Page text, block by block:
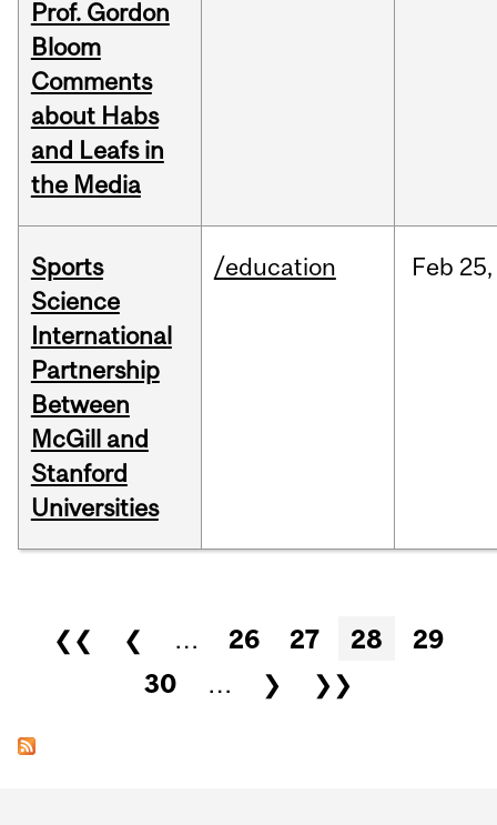
Prof. Gordon
Bloom
Comments
about Habs
and Leafs in
the Media
Sports
Science
International
Partnership
Between
McGill and
Stanford
Universities
/education Feb 25,
Pages
❮❮ ❮ … 26 27 28
29
30
… ❯ ❯❯